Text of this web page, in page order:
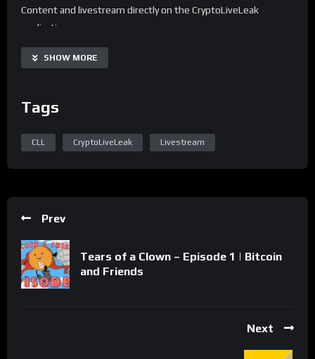
Content and livestream directly on the CryptoLiveLeak
application.
For any questions or customer support, join our telegram
Share
SHOW MORE
Tags
CLL CryptoLiveLeak Livestream
Prev
Tears of a Clown – Episode 1 | Bitcoin
and Friends
Next